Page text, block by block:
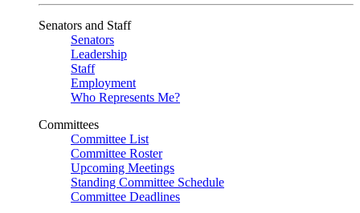
Senators and Staff
Senators
Leadership
Staff
Employment
Who Represents Me?
Committees
Committee List
Committee Roster
Upcoming Meetings
Standing Committee Schedule
Committee Deadlines